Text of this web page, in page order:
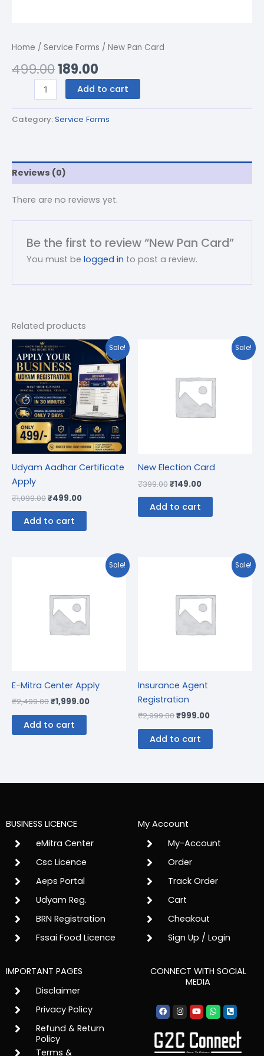
Home / Service Forms / New Pan Card
499.00189.00
Add to cart
Category:Service Forms
Reviews (0)
There are no reviews yet.
Be the first to review “New Pan Card”
You must belogged in to post a review.
Related products
Sale!
Udyam Aadhar Certificate
Apply
₹1,099.00
Original
price
was:
₹1,099.00.
₹499.00
Current
price
is:
₹499.00.
Add to cart
Sale!
New Election Card
₹399.00₹149.00
Current
Add to cart
Sale!
E-Mitra Center Apply
₹2,499.00₹1,999.00
Current
price
Add to cart
Sale!
Insurance Agent
Registration
₹2,999.00₹999.00
Current
Add to cart
BUSINESS LICENCE
eMitra Center
Csc Licence
Aeps Portal
Udyam Reg.
BRN Registration
Fssai Food Licence
My Account
My-Account
Order
Track Order
Cart
Cheakout
Sign Up / Login
IMPORTANT PAGES
Disclaimer
Privacy Policy
Refund & Return
Policy
Terms &
CONNECT WITH SOCIAL
MEDIA
Facebook
Instagram
YoutubeWhatsapp
Phone-
square-